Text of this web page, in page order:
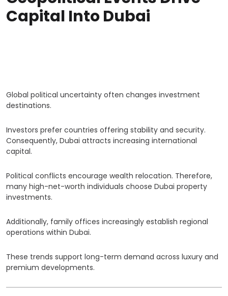
Capital Into Dubai
Global political uncertainty often changes investment
destinations.
Investors prefer countries offering stability and security.
Consequently, Dubai attracts increasing international
capital.
Political conflicts encourage wealth relocation. Therefore,
many high-net-worth individuals choose Dubai property
investments.
Additionally, family offices increasingly establish regional
operations within Dubai.
These trends support long-term demand across luxury and
premium developments.